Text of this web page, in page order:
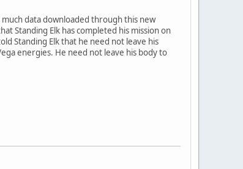
much data downloaded through this new
Standing Elk has completed his mission on
Standing Elk that he need not leave his
energies. He need not leave his body to